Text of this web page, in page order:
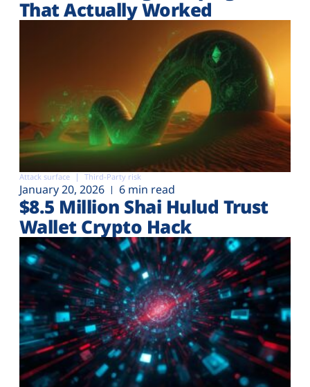
That Actually Worked
Attack surface Third-Party risk
January 20, 2026 6 min read
$8.5 Million Shai Hulud Trust
Wallet Crypto Hack